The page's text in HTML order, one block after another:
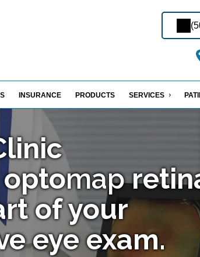
INSURANCE PRODUCTS SERVICES
optomap
of your
eye exam.